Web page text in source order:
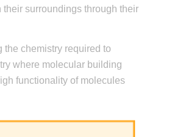
surroundings through their
chemistry required to
where molecular building
functionality of molecules